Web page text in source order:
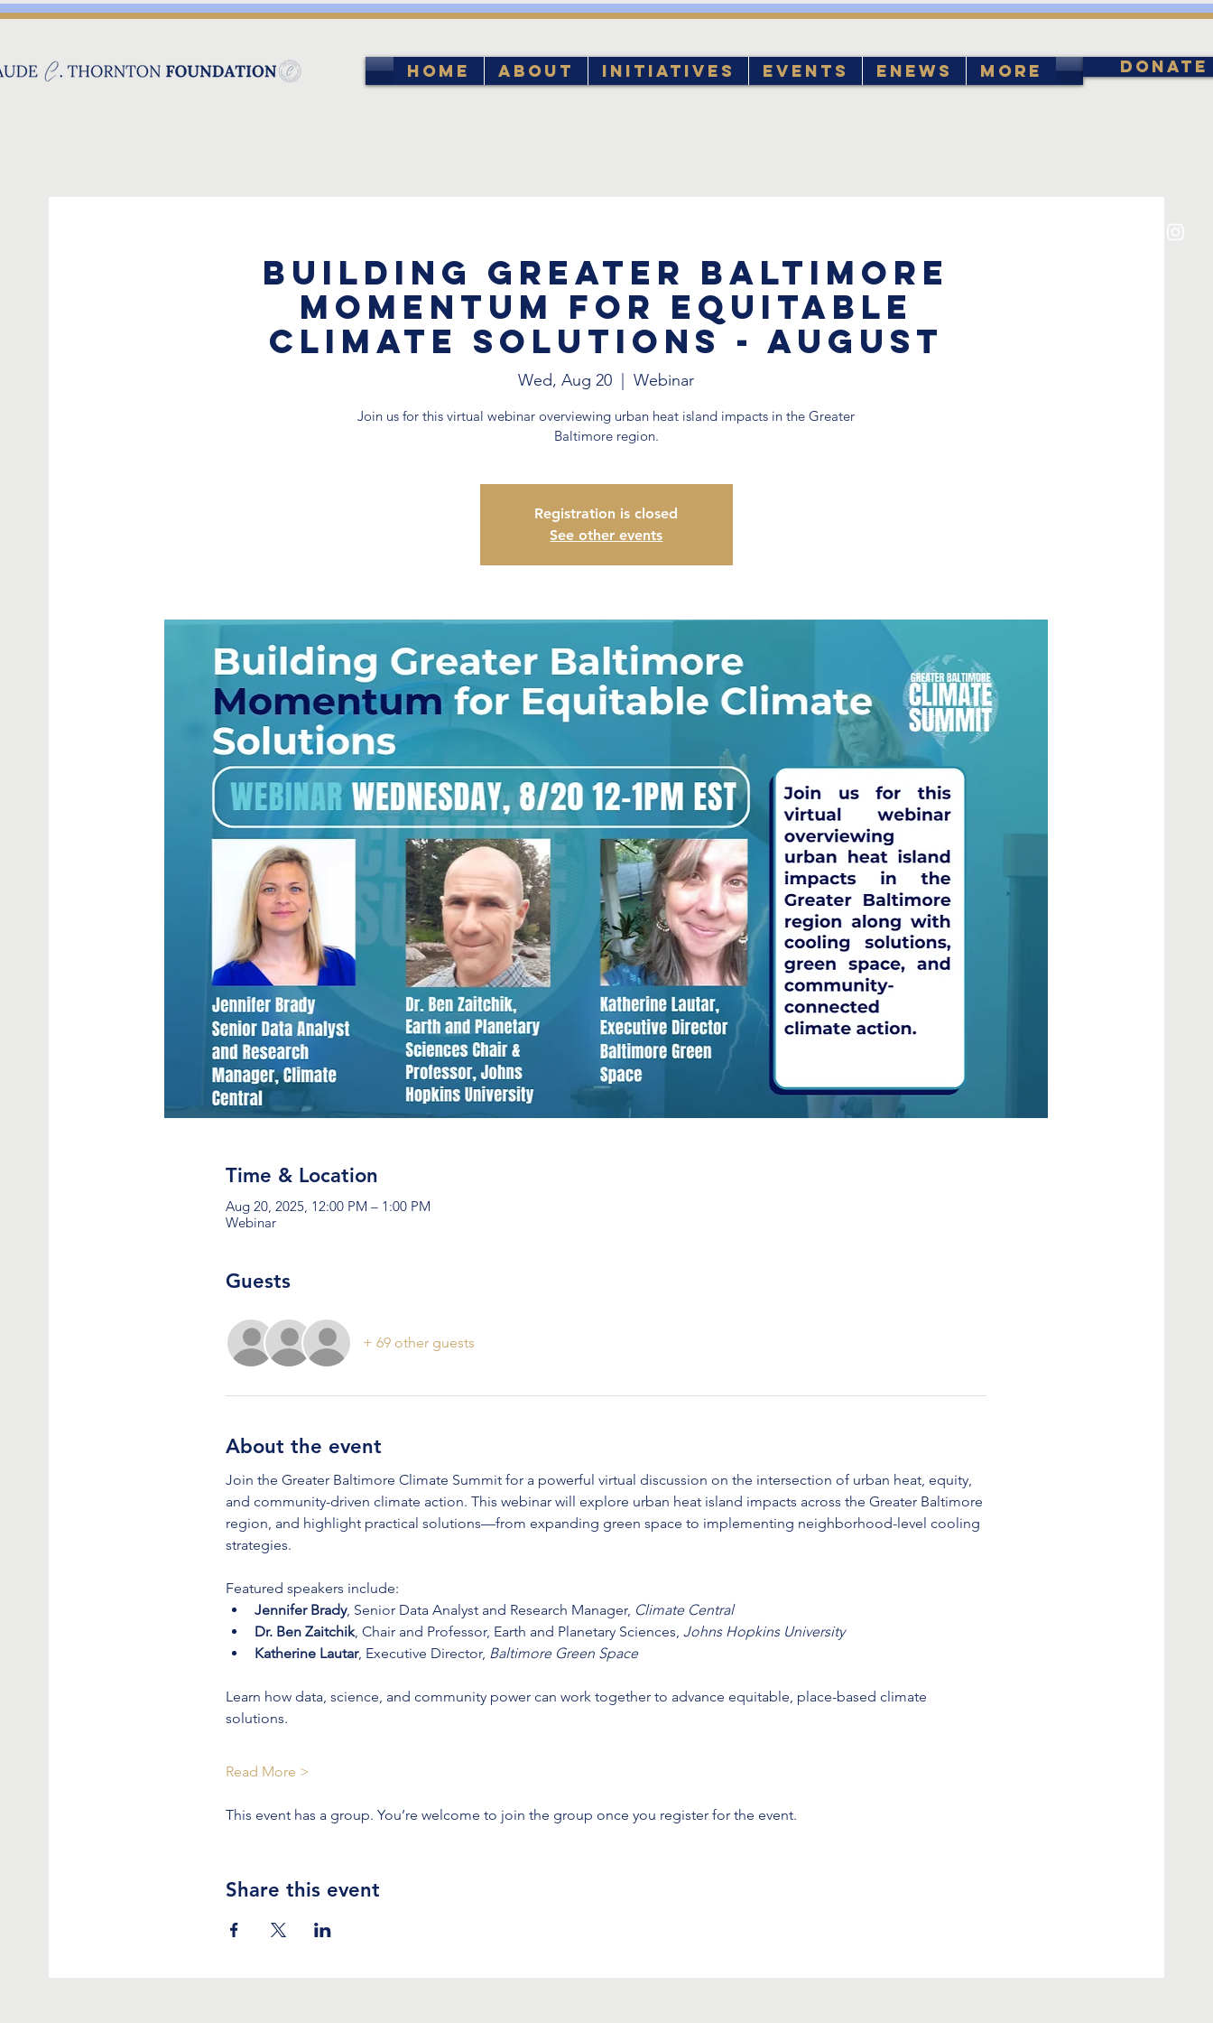
Home About Initiatives Events eNews More DONATE
Building Greater Baltimore
Momentum for Equitable
Climate Solutions - August
Wed, Aug 20
  |
Webinar
Join us for this virtual webinar overviewing urban heat island impacts in the Greater
Baltimore region.
Registration is closed
See other events
Time & Location
Aug 20, 2025, 12:00 PM – 1:00 PM
Webinar
Guests
+ 69 other guests
About the event
Join the Greater Baltimore Climate Summit for a powerful virtual discussion on the intersection of urban heat, equity,
and community-driven climate action. This webinar will explore urban heat island impacts across the Greater Baltimore
region, and highlight practical solutions—from expanding green space to implementing neighborhood-level cooling
strategies.
Featured speakers include:
Jennifer Brady, Senior Data Analyst and Research Manager, Climate Central
Dr. Ben Zaitchik, Chair and Professor, Earth and Planetary Sciences, Johns Hopkins University
Katherine Lautar, Executive Director, Baltimore Green Space
Learn how data, science, and community power can work together to advance equitable, place-based climate
solutions.
Read More >
This event has a group. You’re welcome to join the group once you register for the event.
Share this event